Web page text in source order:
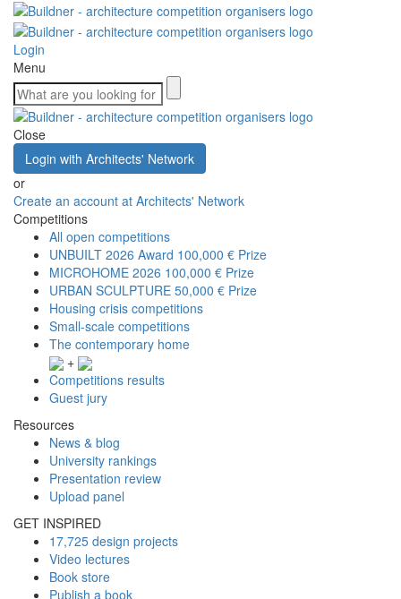
Login
Menu
Close
Login with Architects' Network
or
Create an account at Architects' Network
Competitions
All open competitions
UNBUILT 2026 Award 100,000 € Prize
MICROHOME 2026 100,000 € Prize
URBAN SCULPTURE 50,000 € Prize
Housing crisis competitions
Small-scale competitions
The contemporary home
+
Competitions results
Guest jury
Resources
News & blog
University rankings
Presentation review
Upload panel
GET INSPIRED
17,725 design projects
Video lectures
Book store
Publish a book